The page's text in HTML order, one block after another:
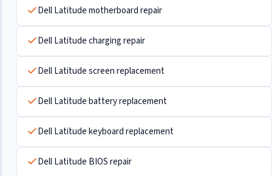
Dell Latitude motherboard repair
Dell Latitude charging repair
Dell Latitude screen replacement
Dell Latitude battery replacement
Dell Latitude keyboard replacement
Dell Latitude BIOS repair